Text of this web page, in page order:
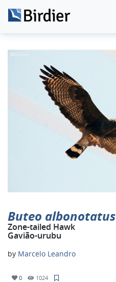
Buteo albonotatus
Zone-tailed Hawk
Gavião-urubu
by Marcelo Leandro
0 1024